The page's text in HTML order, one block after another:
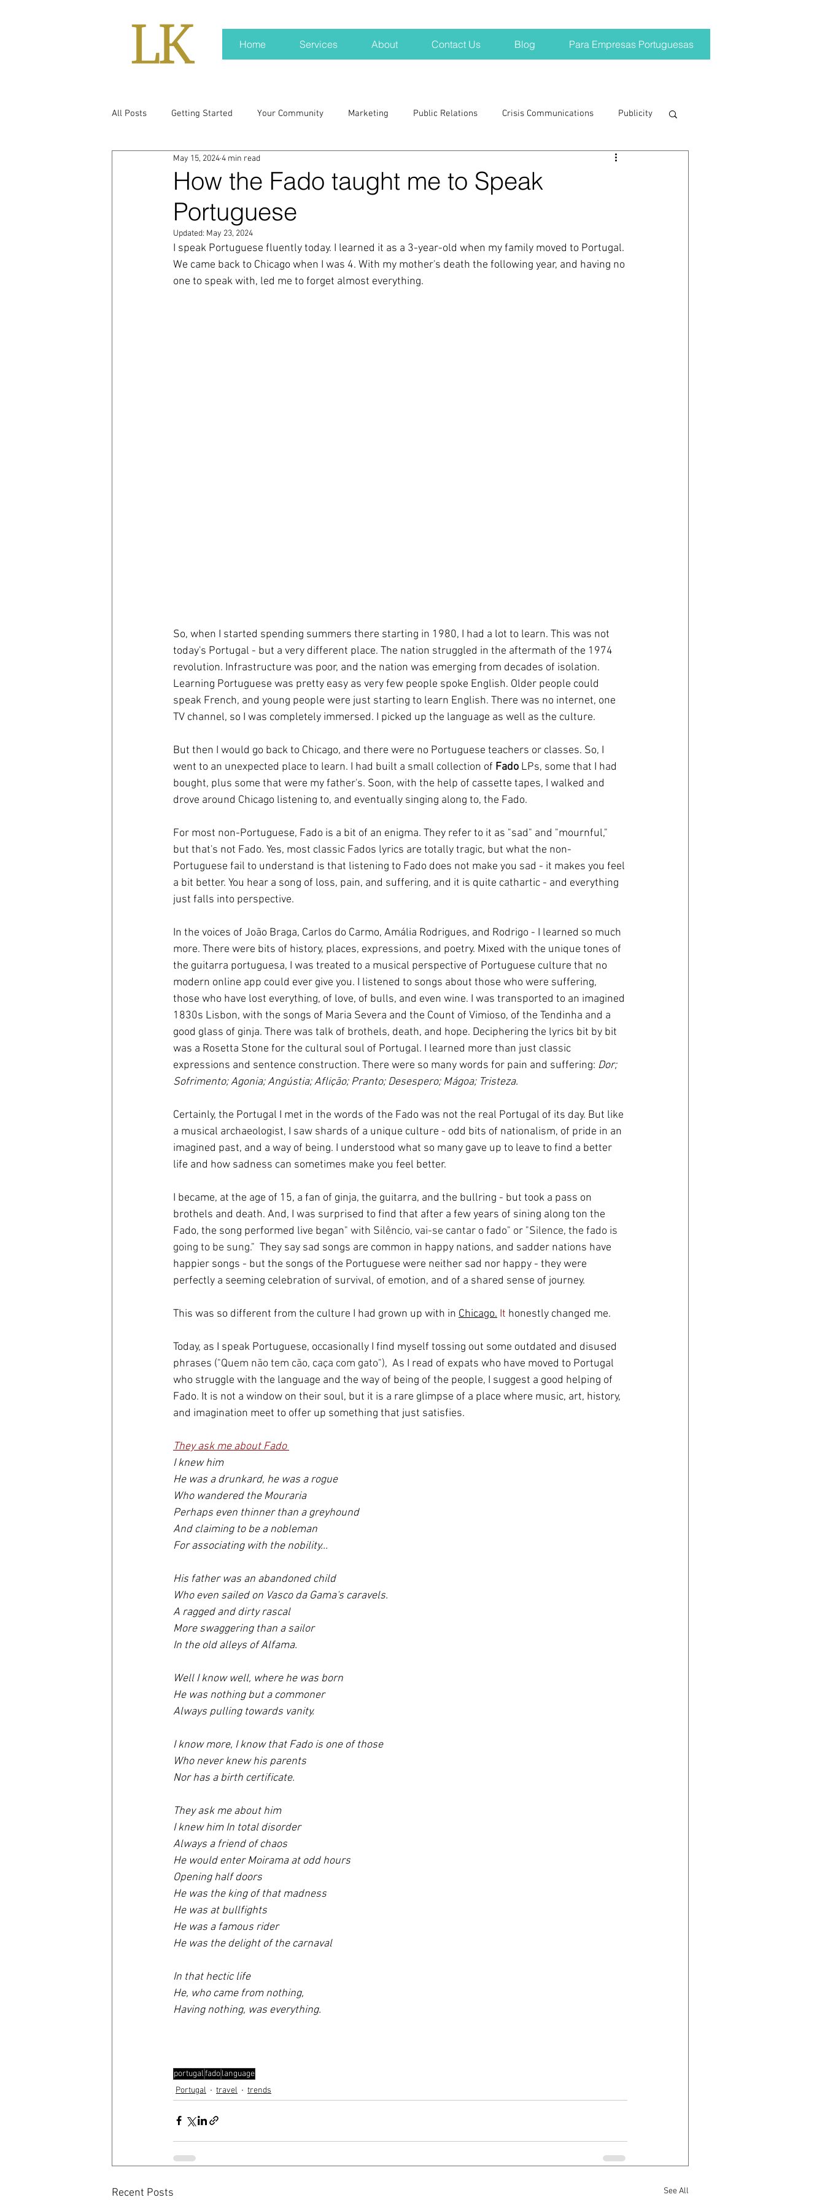
Home Services About Contact Us Blog Para Empresas Portuguesas
All Posts Getting Started Your Community Marketing Public Relations Crisis Communications Publicity
real news Rali NH
press kit media kits
Hard conversations Trump blogging newsletters outreach TWA Aviation Brand
How the Fado taught me to Speak
Portuguese
May 15, 20244 min read
Updated: May 23, 2024
I speak Portuguese fluently today. I learned it as a 3-year-old when my family moved to Portugal.
We came back to Chicago when I was 4. With my mother's death the following year, and having no
one to speak with, led me to forget almost everything.
So, when I started spending summers there starting in 1980, I had a lot to learn. This was not
today's Portugal - but a very different place. The nation struggled in the aftermath of the 1974
revolution. Infrastructure was poor, and the nation was emerging from decades of isolation.
Learning Portuguese was pretty easy as very few people spoke English. Older people could
speak French, and young people were just starting to learn English. There was no internet, one
TV channel, so I was completely immersed. I picked up the language as well as the culture.
But then I would go back to Chicago, and there were no Portuguese teachers or classes. So, I
went to an unexpected place to learn. I had built a small collection of Fado LPs, some that I had
bought, plus some that were my father's. Soon, with the help of cassette tapes, I walked and
drove around Chicago listening to, and eventually singing along to, the Fado.
For most non-Portuguese, Fado is a bit of an enigma. They refer to it as "sad" and "mournful,"
but that's not Fado. Yes, most classic Fados lyrics are totally tragic, but what the non-
Portuguese fail to understand is that listening to Fado does not make you sad - it makes you feel
a bit better. You hear a song of loss, pain, and suffering, and it is quite cathartic - and everything
just falls into perspective.
In the voices of João Braga, Carlos do Carmo, Amália Rodrigues, and Rodrigo - I learned so much
more. There were bits of history, places, expressions, and poetry. Mixed with the unique tones of
the guitarra portuguesa, I was treated to a musical perspective of Portuguese culture that no
modern online app could ever give you. I listened to songs about those who were suffering,
those who have lost everything, of love, of bulls, and even wine. I was transported to an imagined
1830s Lisbon, with the songs of Maria Severa and the Count of Vimioso, of the Tendinha and a
good glass of ginja. There was talk of brothels, death, and hope. Deciphering the lyrics bit by bit
was a Rosetta Stone for the cultural soul of Portugal. I learned more than just classic
expressions and sentence construction. There were so many words for pain and suffering: Dor;
Sofrimento; Agonia; Angústia; Aflição; Pranto; Desespero; Mágoa; Tristeza.
Certainly, the Portugal I met in the words of the Fado was not the real Portugal of its day. But like
a musical archaeologist, I saw shards of a unique culture - odd bits of nationalism, of pride in an
imagined past, and a way of being. I understood what so many gave up to leave to find a better
life and how sadness can sometimes make you feel better.
I became, at the age of 15, a fan of ginja, the guitarra, and the bullring - but took a pass on
brothels and death. And, I was surprised to find that after a few years of sining along ton the
Fado, the song performed live began" with Silêncio, vai-se cantar o fado" or "Silence, the fado is
going to be sung."  They say sad songs are common in happy nations, and sadder nations have
happier songs - but the songs of the Portuguese were neither sad nor happy - they were
perfectly a seeming celebration of survival, of emotion, and of a shared sense of journey.
This was so different from the culture I had grown up with in Chicago. It honestly changed me.
Today, as I speak Portuguese, occasionally I find myself tossing out some outdated and disused
phrases ("Quem não tem cão, caça com gato"),  As I read of expats who have moved to Portugal
who struggle with the language and the way of being of the people, I suggest a good helping of
Fado. It is not a window on their soul, but it is a rare glimpse of a place where music, art, history,
and imagination meet to offer up something that just satisfies.
They ask me about Fado
I knew him
He was a drunkard, he was a rogue
Who wandered the Mouraria
Perhaps even thinner than a greyhound
And claiming to be a nobleman
For associating with the nobility...
His father was an abandoned child
Who even sailed on Vasco da Gama's caravels.
A ragged and dirty rascal
More swaggering than a sailor
In the old alleys of Alfama.
Well I know well, where he was born
He was nothing but a commoner
Always pulling towards vanity.
I know more, I know that Fado is one of those
Who never knew his parents
Nor has a birth certificate.
They ask me about him
I knew him In total disorder
Always a friend of chaos
He would enter Moirama at odd hours
Opening half doors
He was the king of that madness
He was at bullfights
He was a famous rider
He was the delight of the carnaval
In that hectic life
He, who came from nothing,
Having nothing, was everything.
portugalfadolanguage
Portugal
travel trends
Recent Posts See All